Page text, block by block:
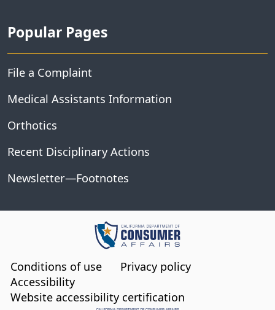
Popular Pages
File a Complaint
Medical Assistants Information
Orthotics
Recent Disciplinary Actions
Newsletter—Footnotes
Conditions of use
Privacy policy
Accessibility
Website accessibility certification